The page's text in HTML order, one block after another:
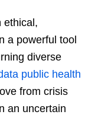
ethical,
a powerful tool
diverse
public health
from crisis
an uncertain